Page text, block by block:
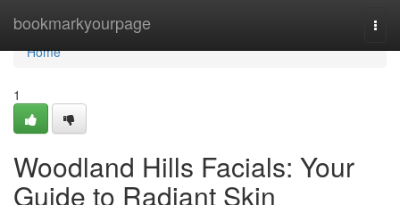
bookmarkyourpage
Home
Home
1
Woodland Hills Facials: Your
Guide to Radiant Skin